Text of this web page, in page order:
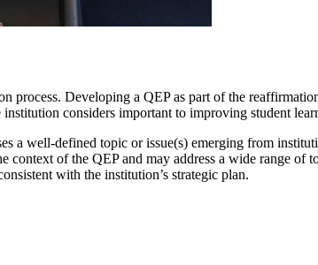
Developing a QEP as part of the
considers important to improving student
a well-defined topic or issue(s) emerging from
of the QEP and may address a wide range of
with the institution’s strategic plan.